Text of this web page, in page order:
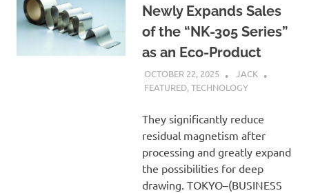
Newly Expands Sales
of the “NK-305 Series”
as an Eco-Product
OCTOBER 22, 2025
JACK
FEATURED,TECHNOLOGY
They significantly reduce
residual magnetism after
processing and greatly expand
the possibilities for deep
drawing. TOKYO–(BUSINESS